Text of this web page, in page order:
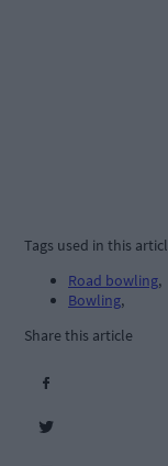
Tags used in this
Road bowling,
Bowling,
Share this article